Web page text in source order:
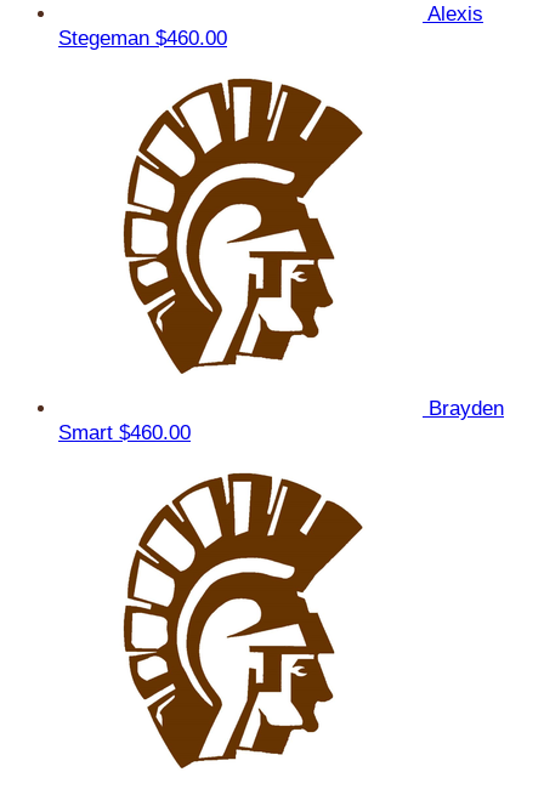
Alexis
Stegeman $460.00
Brayden
Smart $460.00